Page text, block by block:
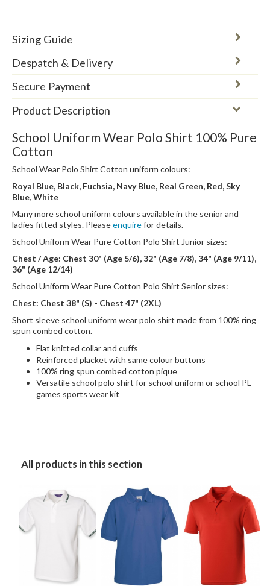
Sizing Guide
Despatch & Delivery
Secure Payment
Product Description
School Uniform Wear Polo Shirt 100% Pure
Cotton
School Wear Polo Shirt Cotton uniform colours:
Royal Blue, Black, Fuchsia, Navy Blue, Real Green, Red, Sky
Blue, White
Many more school uniform colours available in the senior and
ladies fitted styles. Pleaseenquirefor details.
School Uniform Wear Pure Cotton Polo Shirt Junior sizes:
Chest / Age: Chest 30" (Age 5/6), 32" (Age 7/8), 34" (Age 9/11),
36" (Age 12/14)
School Uniform Wear Pure Cotton Polo Shirt Senior sizes:
Chest: Chest 38" (S) - Chest 47" (2XL)
Short sleeve school uniform wear polo shirt made from 100% ring
spun combed cotton.
Flat knitted collar and cuffs
Reinforced placket with same colour buttons
100% ring spun combed cotton pique
Versatile school polo shirt for school uniform or school PE
games sports wear kit
All products in this section